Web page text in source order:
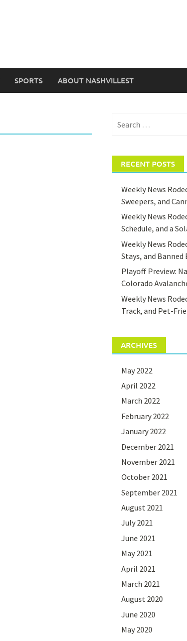
SPORTS ABOUT NASHVILLEST
for:
RECENT POSTS
Weekly News
Sweepers, and
Weekly News
Schedule, and a
Weekly News
Stays, and Banned
Playoff Preview:
Colorado
Weekly News
Track, and Pet-
ARCHIVES
May 2022
April 2022
March 2022
February 2022
January 2022
December 2021
November 2021
October 2021
September 2021
August 2021
July 2021
June 2021
May 2021
April 2021
March 2021
August 2020
June 2020
May 2020